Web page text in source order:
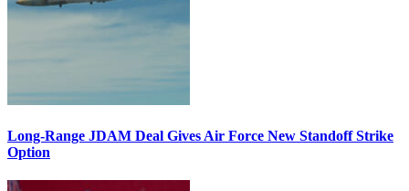
Long-Range JDAM Deal Gives Air Force New Standoff Strike
Option